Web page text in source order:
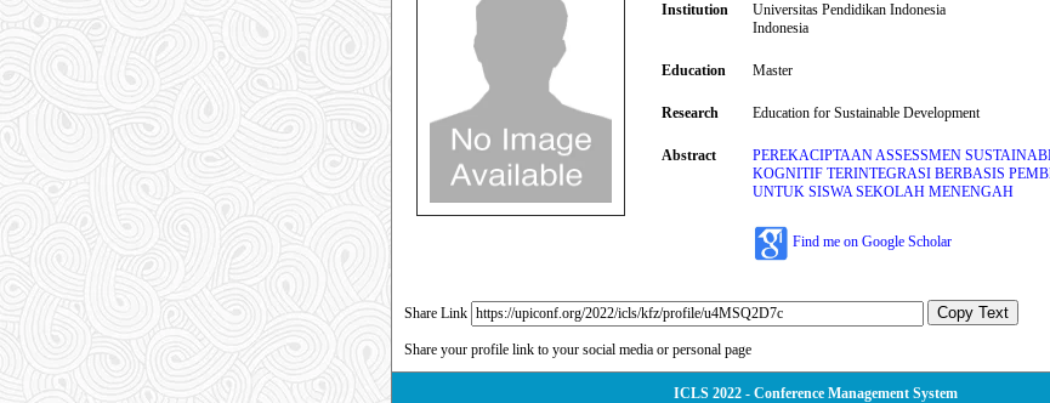
Institution
Universitas Pendidikan Indonesia
Indonesia
Education Master
Research Education for Sustainable Development
Abstract
PEREKACIPTAAN ASSESSMEN
KOGNITIF TERINTEGRASI BERBASIS
UNTUK SISWA SEKOLAH MENENGAH
Find me on Google Scholar
Share Link Copy Text
Share your profile link to your social media or personal page
ICLS 2022 - Conference Management System